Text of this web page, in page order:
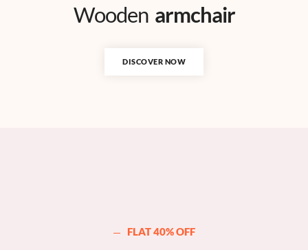
Wooden armchair
DISCOVER NOW
FLAT 40% OFF